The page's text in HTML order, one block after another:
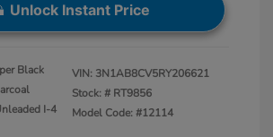
Unlock Instant Price
Black
I-4
VIN: 3N1AB8CV5RY206621
Stock: # RT9856
Model Code: #12114